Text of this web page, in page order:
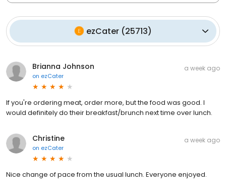
ezCater (25713)
Brianna Johnson
on ezCater
a week ago
If you're ordering meat, order more, but the food was good. I
would definitely do their breakfast/brunch next time over lunch.
Christine
on ezCater
a week ago
Nice change of pace from the usual lunch. Everyone enjoyed.